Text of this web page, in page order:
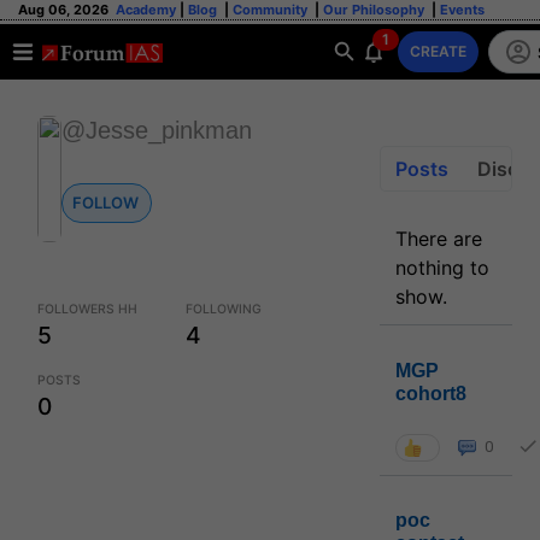
Aug 06, 2026 Academy Blog Community Our Philosophy Events
1
CREATE
@Jesse_pinkman
FOLLOW
FOLLOWERS HH
5
FOLLOWING
4
POSTS
0
Posts
There are
nothing to
show.
MGP
cohort8
0
poc